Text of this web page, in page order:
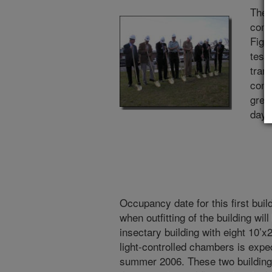
The
test
Occupancy date for this first
when outfitting of the building
insectary building with eight
light-controlled chambers is
summer 2006. These two